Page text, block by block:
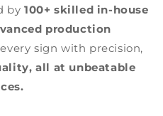
by100+ skilled in-house
production
sign with precision,
all at unbeatable